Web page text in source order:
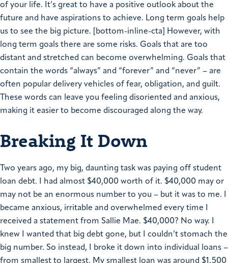
of your life. It’s great to have a positive outlook about the
future and have aspirations to achieve. Long term goals help
us to see the big picture. [bottom-inline-cta] However, with
long term goals there are some risks. Goals that are too
distant and stretched can become overwhelming. Goals that
contain the words “always” and “forever” and “never” – are
often popular delivery vehicles of fear, obligation, and guilt.
These words can leave you feeling disoriented and anxious,
making it easier to become discouraged along the way.
Breaking It Down
Two years ago, my big, daunting task was paying off student
loan debt. I had almost $40,000 worth of it. $40,000 may or
may not be an enormous number to you – but it was to me. I
became anxious, irritable and overwhelmed every time I
received a statement from Sallie Mae. $40,000? No way. I
knew I wanted that big debt gone, but I couldn’t stomach the
big number. So instead, I broke it down into individual loans –
from smallest to largest. My smallest loan was around $1,500